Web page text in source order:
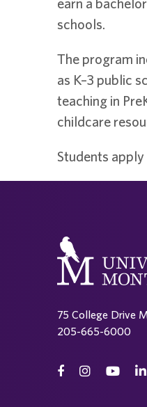
schools.
The program
as K–3 public
teaching in
childcare
Students
75 College Drive
205-665-6000